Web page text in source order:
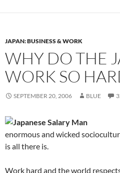
JAPAN: BUSINESS & WORK
WHY DO THE
WORK SO
SEPTEMBER 20, 2006 BLUE
enormous and wicked
is all there is.
Work hard and the world